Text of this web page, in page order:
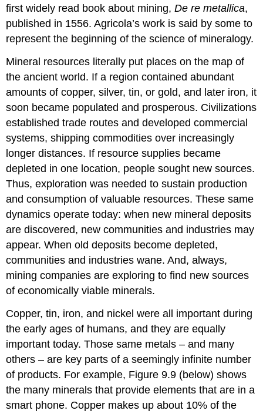
first widely read book about mining,De re metallica,
published in 1556. Agricola’s work is said by some to
represent the beginning of the science of mineralogy.
Mineral resources literally put places on the map of
the ancient world. If a region contained abundant
amounts of copper, silver, tin, or gold, and later iron, it
soon became populated and prosperous. Civilizations
established trade routes and developed commercial
systems, shipping commodities over increasingly
longer distances. If resource supplies became
depleted in one location, people sought new sources.
Thus, exploration was needed to sustain production
and consumption of valuable resources. These same
dynamics operate today: when new mineral deposits
are discovered, new communities and industries may
appear. When old deposits become depleted,
communities and industries wane. And, always,
mining companies are exploring to find new sources
of economically viable minerals.
Copper, tin, iron, and nickel were all important during
the early ages of humans, and they are equally
important today. Those same metals – and many
others – are key parts of a seemingly infinite number
of products. For example, Figure 9.9 (below) shows
the many minerals that provide elements that are in a
smart phone. Copper makes up about 10% of the